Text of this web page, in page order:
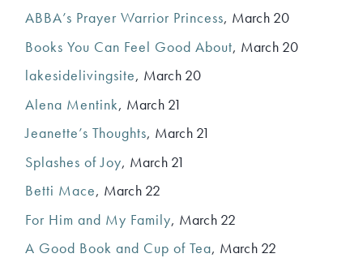
ABBA’s Prayer Warrior Princess, March 20
Books You Can Feel Good About, March 20
lakesidelivingsite, March 20
Alena Mentink, March 21
Jeanette’s Thoughts, March 21
Splashes of Joy, March 21
Betti Mace, March 22
For Him and My Family, March 22
A Good Book and Cup of Tea, March 22